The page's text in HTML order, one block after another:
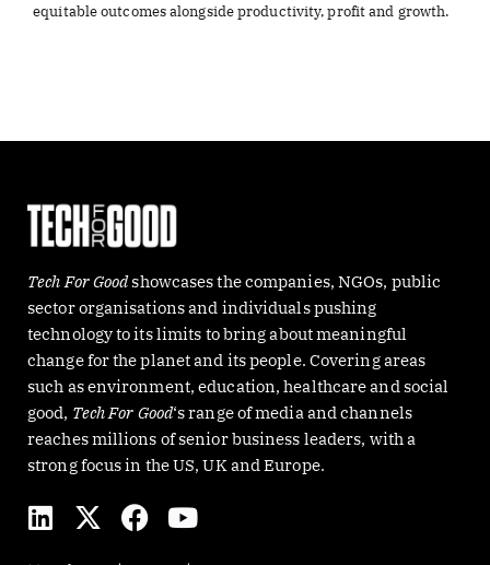
equitable outcomes alongside productivity, profit and growth.
Tech For Goodshowcases the companies, NGOs, public
sector organisations and individuals pushing
technology to its limits to bring about meaningful
change for the planet and its people. Covering areas
such as environment, education, healthcare and social
good, Tech For Good‘s range of media and channels
reaches millions of senior business leaders, with a
strong focus in the US, UK and Europe.
L
i
X
-
F
a
Y
o
u